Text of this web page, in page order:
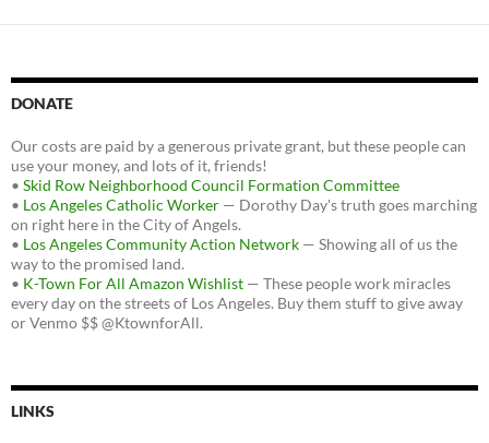
DONATE
Our costs are paid by a generous private grant, but these people can
use your money, and lots of it, friends!
• Skid Row Neighborhood Council Formation Committee
• Los Angeles Catholic Worker — Dorothy Day's truth goes marching
on right here in the City of Angels.
• Los Angeles Community Action Network — Showing all of us the
way to the promised land.
• K-Town For All Amazon Wishlist — These people work miracles
every day on the streets of Los Angeles. Buy them stuff to give away
or Venmo $$ @KtownforAll.
LINKS